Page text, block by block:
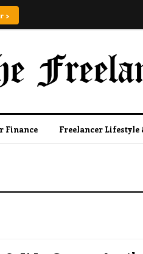
>
Finance Freelancer Lifestyle